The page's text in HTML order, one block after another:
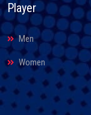
Player
Men
Women